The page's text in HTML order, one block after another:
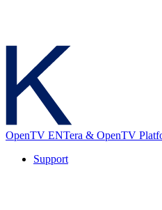
OpenTV ENTera & OpenTV
Support